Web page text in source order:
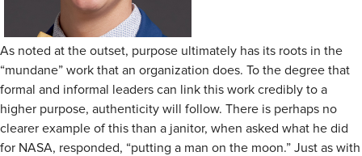
As noted at the outset, purpose ultimately has its roots in the
“mundane” work that an organization does. To the degree that
formal and informal leaders can link this work credibly to a
higher purpose, authenticity will follow. There is perhaps no
clearer example of this than a janitor, when asked what he did
for NASA, responded, “putting a man on the moon.” Just as with